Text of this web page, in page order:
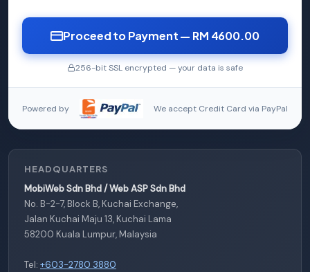
Proceed to Payment — RM 4600.00
256-bit SSL encrypted — your data is safe
Powered by We accept Credit Card via PayPal
HEADQUARTERS
MobiWeb Sdn Bhd / Web ASP Sdn Bhd
No. B-2-7, Block B, Kuchai Exchange,
Jalan Kuchai Maju 13, Kuchai Lama
58200 Kuala Lumpur, Malaysia
Tel: +603-2780 3880